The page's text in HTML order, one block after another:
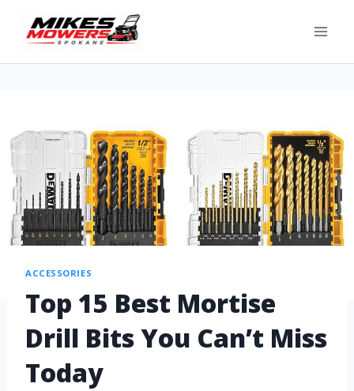
ACCESSORIES
Top 15 Best Mortise
Drill Bits You Can’t Miss
Today